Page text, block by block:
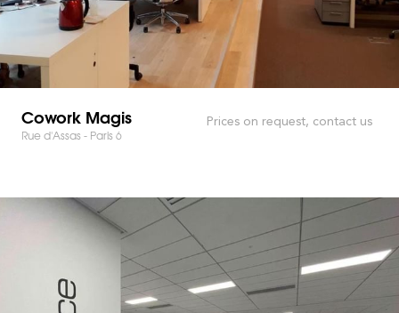
Cowork Magis
Rue d'Assas - Paris 6
Prices on request, contact us